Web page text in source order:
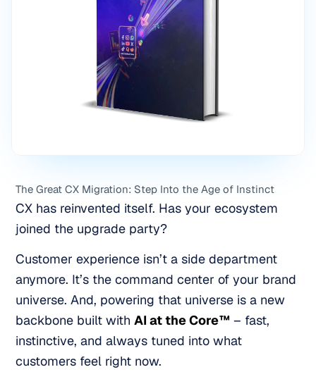
The Great CX Migration: Step Into the Age of Instinct
CX has reinvented itself. Has your ecosystem
joined the upgrade party?
Customer experience isn’t a side department
anymore. It’s the command center of your brand
universe. And, powering that universe is a new
backbone built with AI at the Core™ – fast,
instinctive, and always tuned into what
customers feel right now.